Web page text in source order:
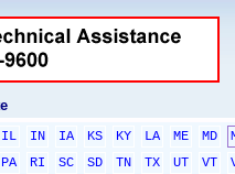
IL IN IA KS KY LA ME MD
PA RI SC SD TN TX UT VT